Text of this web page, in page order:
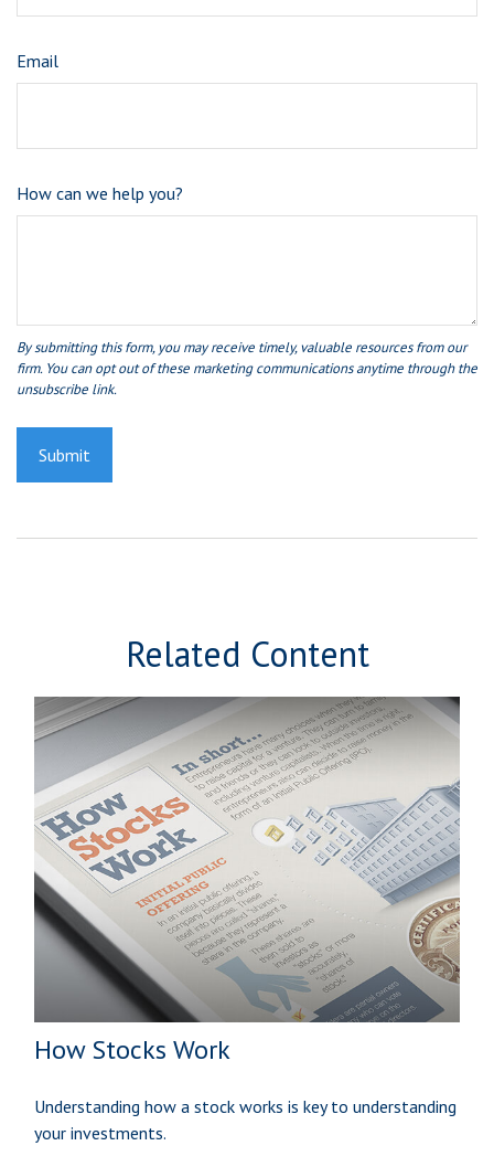
Email
How can we help you?
Related Content
How Stocks Work
Understanding how a stock works is key to understanding
your investments.